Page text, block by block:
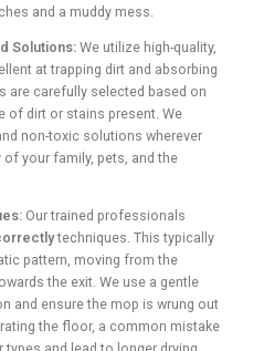
and a muddy mess.
Solutions: We utilize high-quality,
at trapping dirt and absorbing
are carefully selected based on
of dirt or stains present. We
non-toxic solutions wherever
your family, pets, and the
Our trained professionals
techniques. This typically
pattern, moving from the
the exit. We use a gentle
and ensure the mop is wrung out
the floor, a common mistake